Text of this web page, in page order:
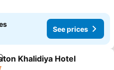
See prices
to favorites
Khalidiya Hotel